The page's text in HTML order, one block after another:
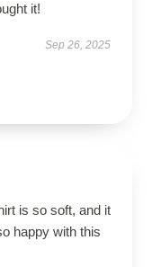
it!
Sep 26, 2025
is so soft, and it
happy with this